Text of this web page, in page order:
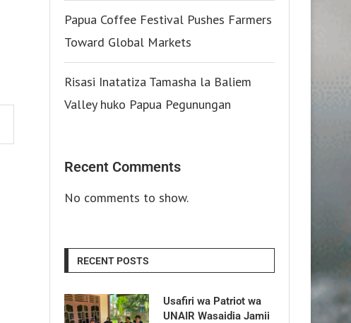
Papua Coffee Festival Pushes Farmers
Toward Global Markets
Risasi Inatatiza Tamasha la Baliem
Valley huko Papua Pegunungan
Recent Comments
No comments to show.
RECENT POSTS
Usafiri wa Patriot wa
UNAIR Wasaidia Jamii